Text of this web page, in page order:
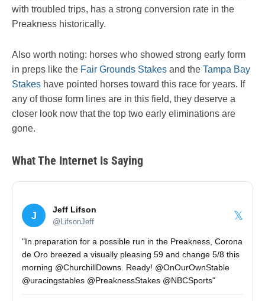
with troubled trips, has a strong conversion rate in the
Preakness historically.
Also worth noting: horses who showed strong early form
in preps like the Fair Grounds Stakes and the Tampa Bay
Stakes have pointed horses toward this race for years. If
any of those form lines are in this field, they deserve a
closer look now that the top two early eliminations are
gone.
What The Internet Is Saying
J
Jeff Lifson
@LifsonJeff 𝕏
"In preparation for a possible run in the Preakness, Corona
de Oro breezed a visually pleasing 59 and change 5/8 this
morning @ChurchillDowns. Ready! @OnOurOwnStable
@uracingstables @PreaknessStakes @NBCSports"